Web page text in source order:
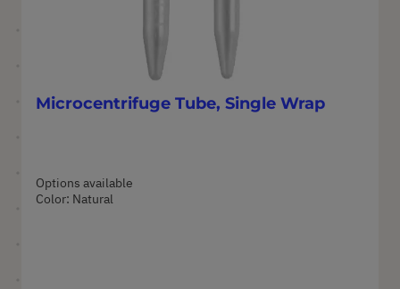
Microcentrifuge Tube, Single Wrap
Options available
Color: Natural